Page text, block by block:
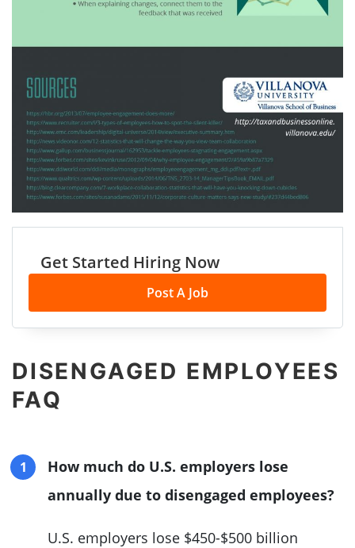
Get Started Hiring Now
Post A Job
DISENGAGED EMPLOYEES
FAQ
How much do U.S. employers lose
annually due to disengaged employees?
U.S. employers lose $450-$500 billion